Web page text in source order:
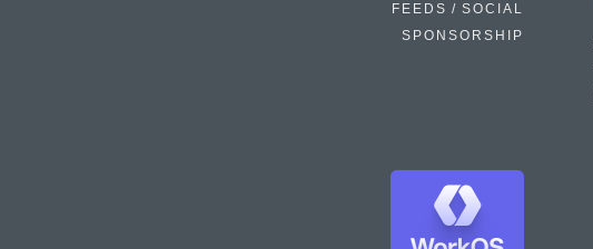
FEEDS / SOCIAL
SPONSORSHIP